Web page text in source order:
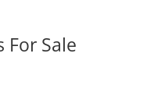
For Sale